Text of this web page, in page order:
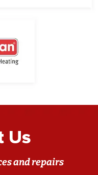
Us
and repairs